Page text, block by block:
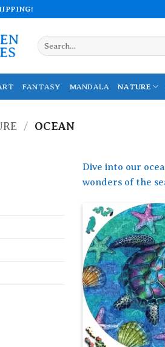
Search
for:
FANTASY MANDALA NATURE
/ OCEAN
Dive into our
wonders of the